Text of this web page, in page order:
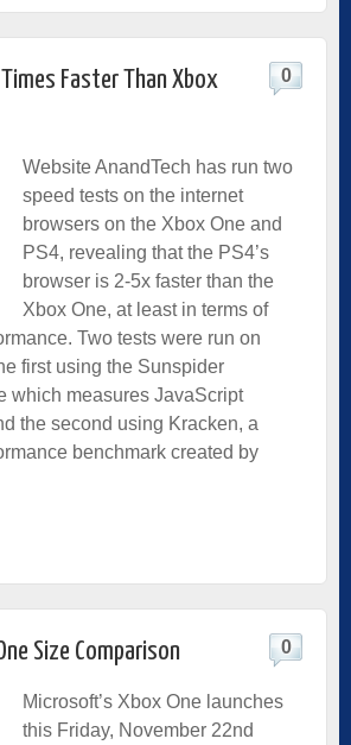
Faster Than Xbox
0
Website AnandTech has run two
speed tests on the internet
browsers on the Xbox One and
PS4, revealing that the PS4’s
browser is 2-5x faster than the
Xbox One, at least in terms of
Two tests were run on
first using the Sunspider
which measures JavaScript
the second using Kracken, a
benchmark created by
Size Comparison 0
Microsoft’s Xbox One launches
this Friday, November 22nd